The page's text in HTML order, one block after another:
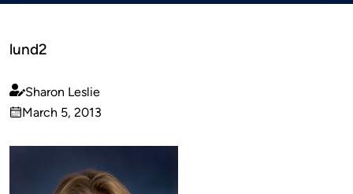
lund2
Published
by
Sharon Leslie
on
March 5, 2013